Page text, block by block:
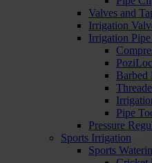
Valves and
Irrigation
Irrigation
Barbed
Pipe
Pressure
Sports Irrigation
Sports